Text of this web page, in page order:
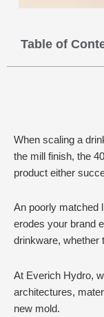
Table of
When scaling a
the mill finish, the
product either
An poorly matched
erodes your brand
drinkware, whether
At Everich Hydro,
architectures,
new mold.